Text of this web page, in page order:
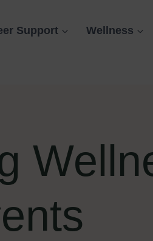
Support Wellness